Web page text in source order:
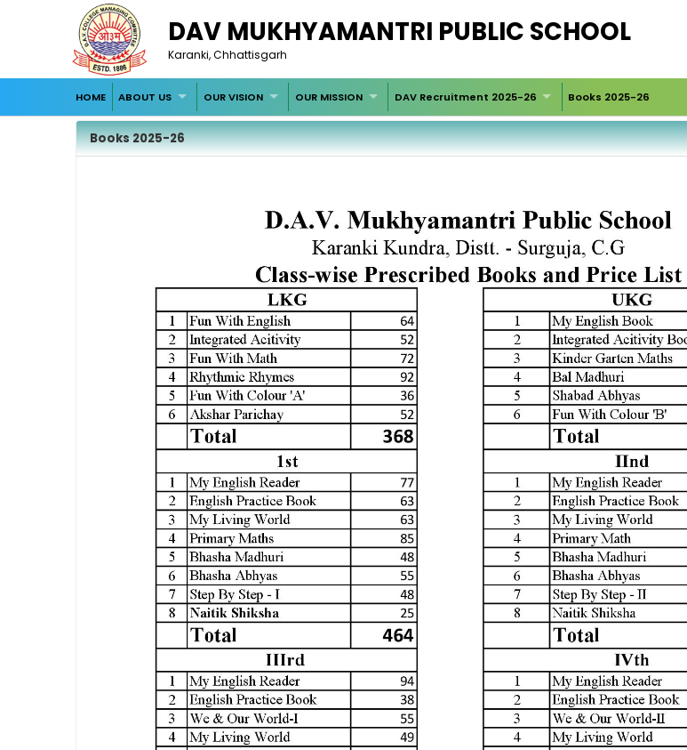
DAV MUKHYAMANTRI PUBLIC SCHOOL
Karanki, Chhattisgarh
HOME ABOUT US OUR VISION OUR MISSION DAV Recruitment 2025-26 Books 2025-26
Books 2025-26